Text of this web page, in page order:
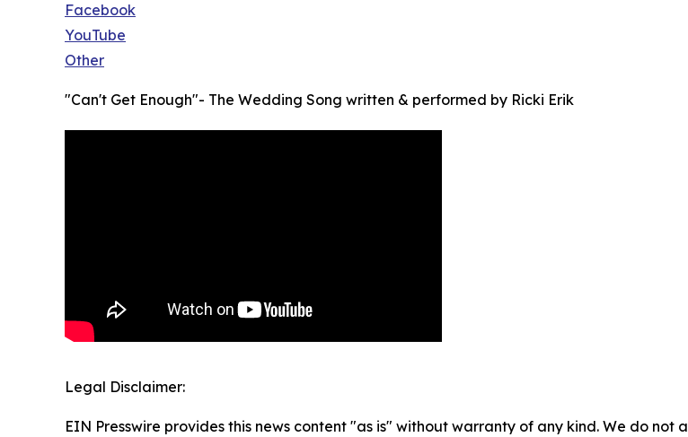
Facebook
YouTube
Other
"Can't Get Enough"- The Wedding Song written & performed by Ricki Erik
Legal Disclaimer:
EIN Presswire provides this news content "as is" without warranty of any kind. We do